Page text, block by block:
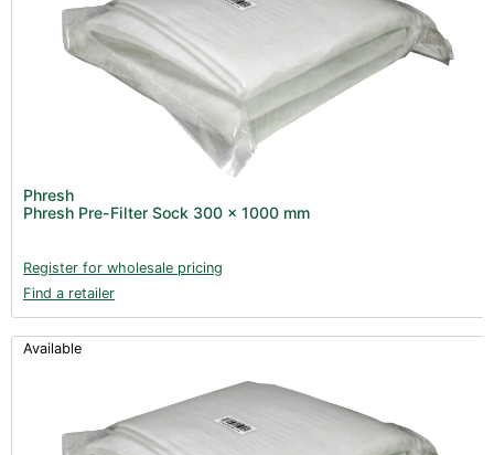
Phresh
Phresh Pre-Filter Sock 300 x 1000 mm
Register for wholesale pricing
Find a retailer
Available